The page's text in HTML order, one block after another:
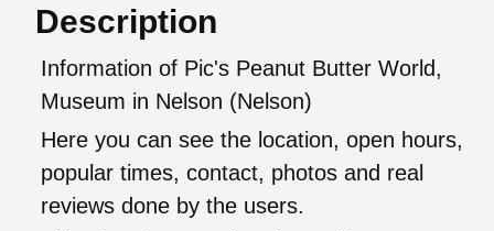
Description
Information of Pic's Peanut Butter World,
Museum in Nelson (Nelson)
Here you can see the location, open hours,
popular times, contact, photos and real
reviews done by the users.